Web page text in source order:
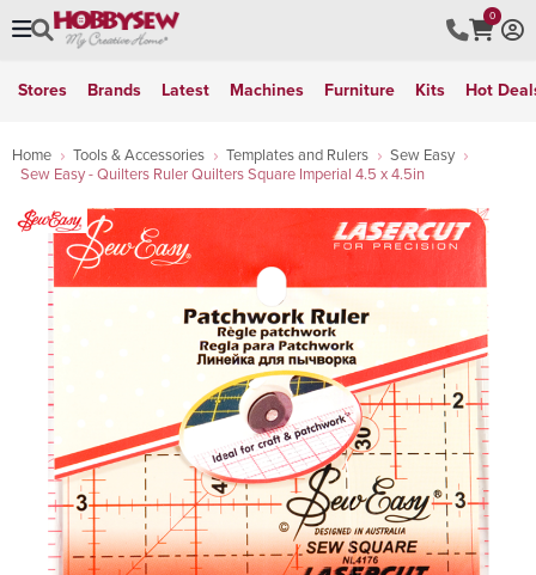
0
Stores Brands Latest Machines Furniture Kits Hot
Home Tools & Accessories Templates and Rulers
Sew Easy
Sew Easy - Quilters Ruler Quilters Square Imperial 4.5 x 4.5in